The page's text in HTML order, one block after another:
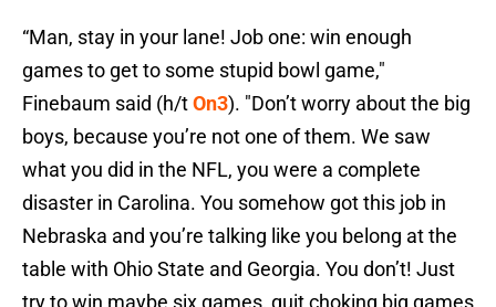
“Man, stay in your lane! Job one: win enough
games to get to some stupid bowl game,"
Finebaum said (h/tOn3). "Don’t worry about the big
boys, because you’re not one of them. We saw
what you did in the NFL, you were a complete
disaster in Carolina. You somehow got this job in
Nebraska and you’re talking like you belong at the
table with Ohio State and Georgia. You don’t! Just
try to win maybe six games, quit choking big games